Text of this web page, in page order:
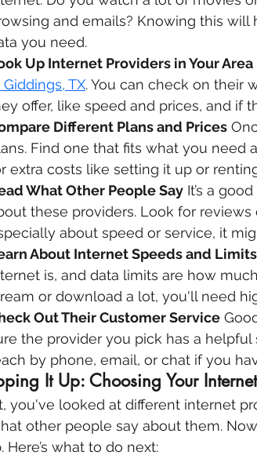
and emails? Knowing this
you need.
Up Internet Providers in Your Area
Giddings, TX. You can check on their
offer, like speed and prices, and if
Different Plans and Prices
Find one that fits what you need
extra costs like setting it up or
What Other People Say It’s a
these providers. Look for
about speed or service, it
About Internet Speeds and Limits
is, and data limits are how
or download a lot, you'll need
Out Their Customer Service
the provider you pick has a
by phone, email, or chat if you
It Up: Choosing Your
you've looked at different internet
other people say about them.
Here’s what to do next: